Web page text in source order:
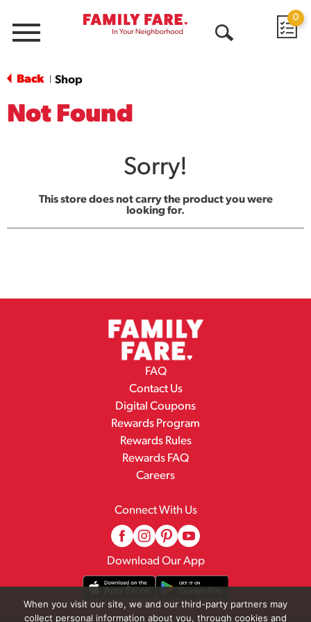
Menu
0
Back Shop
Not Found
Sorry!
This store does not carry the product you were
looking for.
FAQ
Contact Us
Digital Coupons
Rewards Program
Rewards Rules
Rewards FAQ
Careers
Connect With Us
Download Our App
When you visit our site, we and our third-party partners may
collect personal information about you, through cookies and